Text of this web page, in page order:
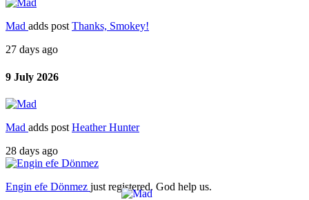
Mad adds postThanks, Smokey!
27 days ago
9 July 2026
Mad adds post Heather Hunter
28 days ago
Engin efe Dönmez just registered. God help us.